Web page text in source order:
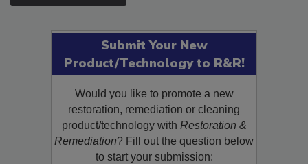
SEE MORE PRODUCTS
Submit Your New
Product/Technology to R&R!
Would you like to promote a new
restoration, remediation or cleaning
product/technology withRestoration &
Remediation? Fill out the question below